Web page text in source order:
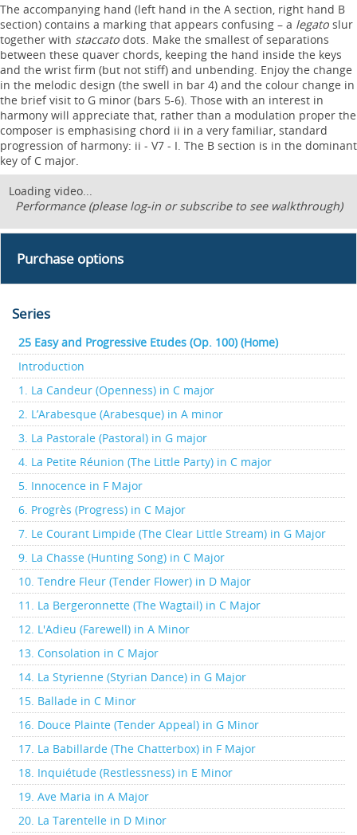
The accompanying hand (left hand in the A section, right hand B
section) contains a marking that appears confusing – a legato slur
together with staccato dots. Make the smallest of separations
between these quaver chords, keeping the hand inside the keys
and the wrist firm (but not stiff) and unbending. Enjoy the change
in the melodic design (the swell in bar 4) and the colour change in
the brief visit to G minor (bars 5-6). Those with an interest in
harmony will appreciate that, rather than a modulation proper the
composer is emphasising chord ii in a very familiar, standard
progression of harmony: ii - V7 - I. The B section is in the dominant
key of C major.
Loading video...
Performance (please log-in or subscribe to see walkthrough)
Purchase options
Series
25 Easy and Progressive Etudes (Op. 100) (Home)
Introduction
1. La Candeur (Openness) in C major
2. L’Arabesque (Arabesque) in A minor
3. La Pastorale (Pastoral) in G major
4. La Petite Réunion (The Little Party) in C major
5. Innocence in F Major
6. Progrès (Progress) in C Major
7. Le Courant Limpide (The Clear Little Stream) in G Major
9. La Chasse (Hunting Song) in C Major
10. Tendre Fleur (Tender Flower) in D Major
11. La Bergeronnette (The Wagtail) in C Major
12. L'Adieu (Farewell) in A Minor
13. Consolation in C Major
14. La Styrienne (Styrian Dance) in G Major
15. Ballade in C Minor
16. Douce Plainte (Tender Appeal) in G Minor
17. La Babillarde (The Chatterbox) in F Major
18. Inquiétude (Restlessness) in E Minor
19. Ave Maria in A Major
20. La Tarentelle in D Minor